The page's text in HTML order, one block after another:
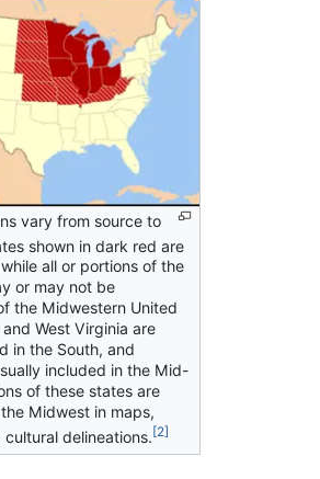
vary from source to
shown in dark red are
all or portions of the
or may not be
the Midwestern United
West Virginia are
in the South, and
included in the Mid-
of these states are
Midwest in maps,
delineations. [2]